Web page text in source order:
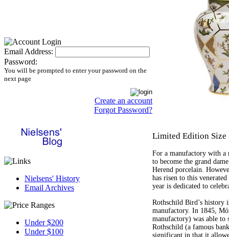
Email Address:
Password:
You will be prompted to enter your password on the
next page
Create an account
Forgot Password?
Nielsens' History
Email Archives
Under $200
Under $100
Limited Edition Size
For a manufactory with a
to become the grand
Herend porcelain.
has risen to this
year is dedicated to
Rothschild Bird’s
manufactory. In 1845,
manufactory) was able to
Rothschild (a famous
significant in that it